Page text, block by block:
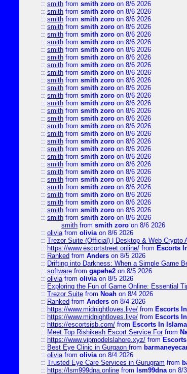
:: smith from smith zoro on 8/6 2026
:: smith from smith zoro on 8/6 2026
:: smith from smith zoro on 8/6 2026
:: smith from smith zoro on 8/6 2026
:: smith from smith zoro on 8/6 2026
:: smith from smith zoro on 8/6 2026
:: smith from smith zoro on 8/6 2026
:: smith from smith zoro on 8/6 2026
:: smith from smith zoro on 8/6 2026
:: smith from smith zoro on 8/6 2026
:: smith from smith zoro on 8/6 2026
:: smith from smith zoro on 8/6 2026
:: smith from smith zoro on 8/6 2026
:: smith from smith zoro on 8/6 2026
:: smith from smith zoro on 8/6 2026
:: smith from smith zoro on 8/6 2026
:: smith from smith zoro on 8/6 2026
:: smith from smith zoro on 8/6 2026
:: smith from smith zoro on 8/6 2026
:: smith from smith zoro on 8/6 2026
:: smith from smith zoro on 8/6 2026
:: smith from smith zoro on 8/6 2026
:: smith from smith zoro on 8/6 2026
:: smith from smith zoro on 8/6 2026
:: smith from smith zoro on 8/6 2026
:: smith from smith zoro on 8/6 2026
:: smith from smith zoro on 8/6 2026
:: smith from smith zoro on 8/6 2026
:: smith from smith zoro on 8/6 2026
smith from smith zoro on 8/6 2026
:: oliviafrom oliviaon 8/6 2026
:: Trezor Suite (Official) | Desktop & Web Crypto
:: https://www.escortstreet.online/ from Escorts
:: Ranked from Anders on 8/5 2026
:: Drifting into Darkness: When a Simple Game
:: software from gapehe2 on 8/5 2026
:: oliviafrom oliviaon 8/5 2026
:: Exploring the Fun of Game Online: Essential
:: Trezor Suite from Noah on 8/4 2026
:: Ranked from Anders on 8/4 2026
:: https://www.midnightloves.live/ from Escorts
:: https://www.midnightloves.live/ from Escorts
:: https://escortsisb.com/ from Escorts In
:: Meet Top Rishikesh Escort Service Forfrom
:: https://www.vipmodelslahore.xyz/ from
:: Best Eye Clinic in Gurgaon from
:: oliviafrom oliviaon 8/4 2026
:: Trusted Eye Care Services in Gurugram from
:: https://lsm999dna.online from lsm99dnaon 8/